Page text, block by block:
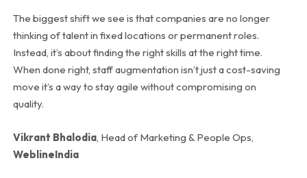
The biggest shift we see is that companies are no longer
thinking of talent in fixed locations or permanent roles.
Instead, it’s about finding the right skills at the right time.
When done right, staff augmentation isn’t just a cost-saving
move it’s a way to stay agile without compromising on
quality.
Vikrant Bhalodia, Head of Marketing & People Ops,
WeblineIndia